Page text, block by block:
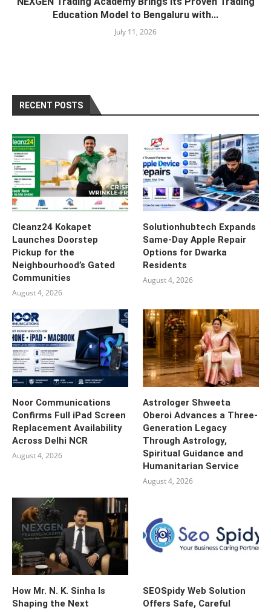
Education Model to Bengaluru with...
July 11, 2026
RECENT POSTS
Cleanz24 Kokapet
Launches Doorstep
Pickup for the
Neighbourhood’s Gated
Communities
August 4, 2026
Solutionhubtech Expands
Same-Day Apple Repair
Options for Dwarka
Residents
August 4, 2026
Noor Communications
Confirms Full iPad Screen
Replacement Availability
Across Delhi NCR
August 4, 2026
Astrologer Shweeta
Oberoi Advances a Three-
Generation Legacy
Through Astrology,
Spiritual Guidance and
Humanitarian Service
August 4, 2026
How Mr. N. K. Sinha Is
Shaping the Next
SEOSpidy Web Solution
Offers Safe, Careful